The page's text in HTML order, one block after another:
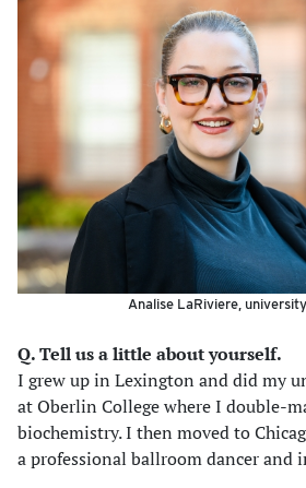
Analise LaRiviere,
Q. Tell us a little about yourself.
I grew up in Lexington and did my
at Oberlin College where I double-
biochemistry. I then moved to
a professional ballroom dancer and